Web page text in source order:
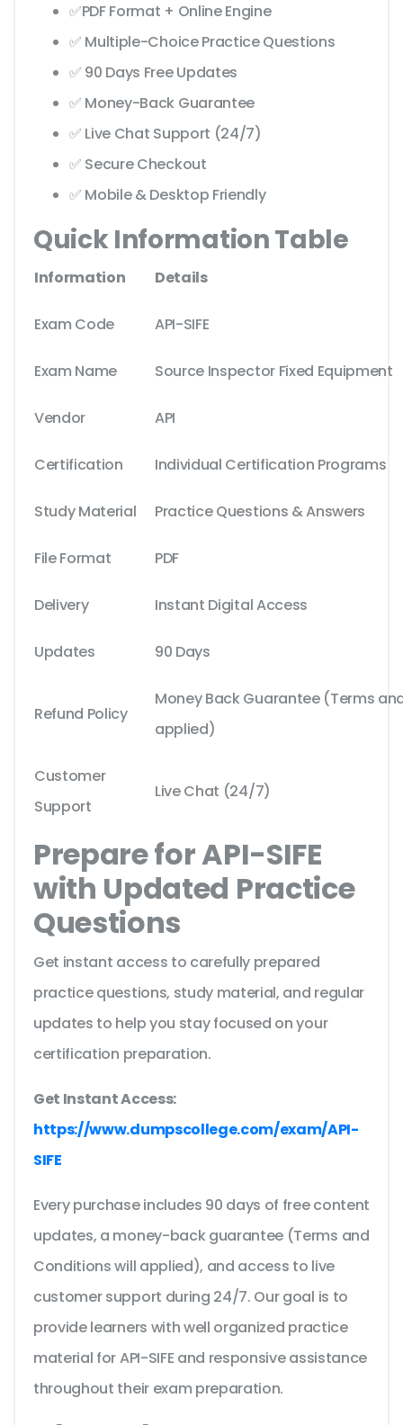
✅PDF Format + Online Engine
✅ Multiple-Choice Practice Questions
✅ 90 Days Free Updates
✅ Money-Back Guarantee
✅ Live Chat Support (24/7)
✅ Secure Checkout
✅ Mobile & Desktop Friendly
Quick Information Table
Information Details
Exam Code API-SIFE
Exam Name Source Inspector Fixed Equipment
Vendor API
Certification Individual Certification Programs
Study Material Practice Questions & Answers
File Format PDF
Delivery Instant Digital Access
Updates 90 Days
Refund Policy
Money Back Guarantee (Terms
applied)
Customer
Support
Live Chat (24/7)
Prepare for API-SIFE
with Updated Practice
Questions
Get instant access to carefully prepared
practice questions, study material, and regular
updates to help you stay focused on your
certification preparation.
Get Instant Access:
https://www.dumpscollege.com/exam/API-
SIFE
Every purchase includes 90 days of free content
updates, a money-back guarantee (Terms and
Conditions will applied), and access to live
customer support during 24/7. Our goal is to
provide learners with well organized practice
material for API-SIFE and responsive assistance
throughout their exam preparation.